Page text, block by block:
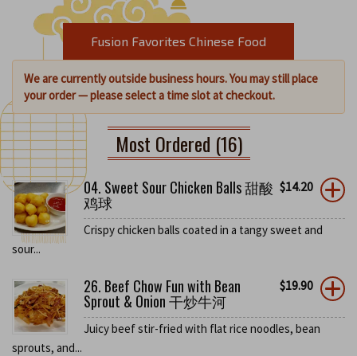
Fusion Favorites Chinese Food
We are currently outside business hours. You may still place
your order — please select a time slot at checkout.
Most Ordered (16)
04. Sweet Sour Chicken Balls 甜酸
鸡球
$14.20
Crispy chicken balls coated in a tangy sweet and
sour...
26. Beef Chow Fun with Bean
Sprout & Onion 干炒牛河
$19.90
Juicy beef stir-fried with flat rice noodles, bean
sprouts, and...